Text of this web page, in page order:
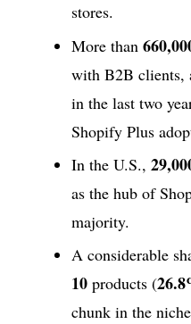
stores.
More than
with B2B clients,
in the last two
Shopify Plus
In the U.S.,
as the hub of
majority.
A considerable
10 products (
chunk in the